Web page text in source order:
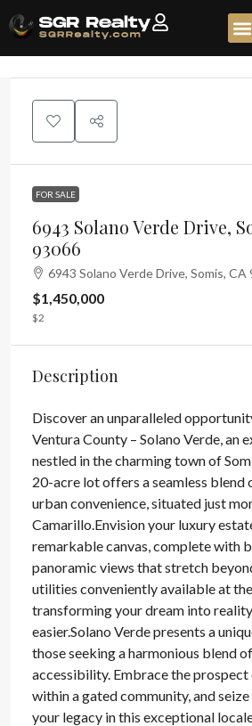
FOR SALE
6943 Solano Verde Drive,
93066
6943 Solano Verde Drive, Somis, CA
$1,450,000
$2
Description
Discover an unparalleled
Ventura County – Solano Verde, an
nestled in the charming town of
20-acre lot offers a seamless blend
urban convenience, situated just
Camarillo.Envision your luxury
remarkable canvas, complete with
panoramic views that stretch
utilities conveniently available at
transforming your dream into
easier.Solano Verde presents a
those seeking a harmonious blend
accessibility. Embrace the
within a gated community, and
your legacy in this exceptional